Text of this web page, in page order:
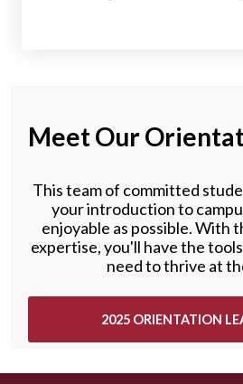
Meet Our
This team of committed
your introduction to
enjoyable as possible. With
expertise, you'll have the
need to thrive at
2025 ORIENTATION